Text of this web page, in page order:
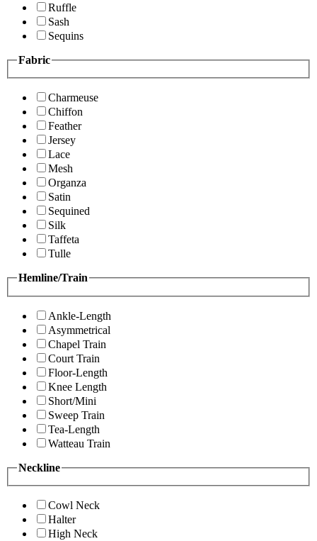
Ruffle
Sash
Sequins
Fabric
Charmeuse
Chiffon
Feather
Jersey
Lace
Mesh
Organza
Satin
Sequined
Silk
Taffeta
Tulle
Hemline/Train
Ankle-Length
Asymmetrical
Chapel Train
Court Train
Floor-Length
Knee Length
Short/Mini
Sweep Train
Tea-Length
Watteau Train
Neckline
Cowl Neck
Halter
High Neck